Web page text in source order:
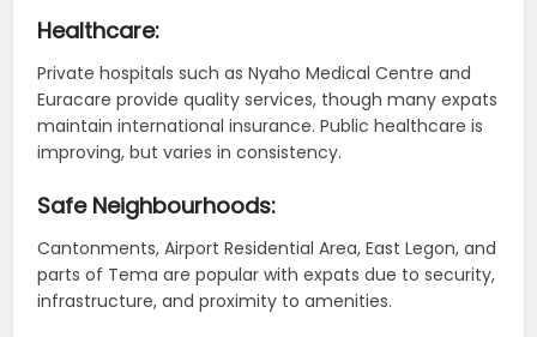
Healthcare:
Private hospitals such as Nyaho Medical Centre and
Euracare provide quality services, though many expats
maintain international insurance. Public healthcare is
improving, but varies in consistency.
Safe Neighbourhoods:
Cantonments, Airport Residential Area, East Legon, and
parts of Tema are popular with expats due to security,
infrastructure, and proximity to amenities.